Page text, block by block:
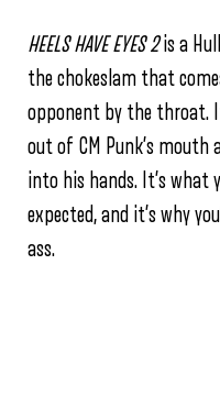
HEELS HAVE EYES 2is a
the chokeslam that
opponent by the throat.
out of CM Punk’s
into his hands. It’s what
expected, and it’s why
ass.